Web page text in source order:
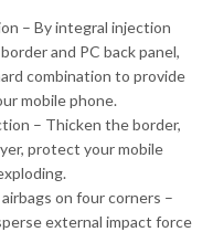
– By integral injection
and PC back panel,
combination to provide
mobile phone.
– Thicken the border,
protect your mobile
on four corners –
external impact force